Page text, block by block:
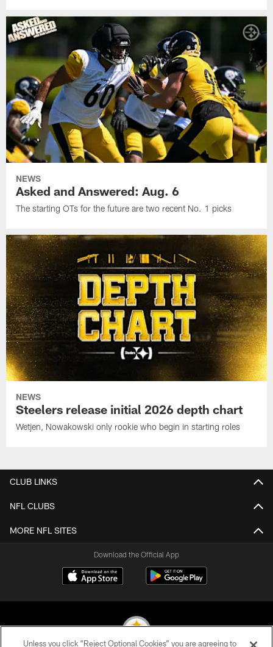
NEWS
Asked and Answered: Aug. 6
The starting OTs for the future are two recent No. 1 picks
NEWS
Steelers release initial 2026 depth chart
Wetjen, Nowakowski only rookie who begin in starting roles
CLUB LINKS
NFL CLUBS
MORE NFL SITES
Download the Official App
Unless you click “Reject Optional Cookies” you are agreeing to